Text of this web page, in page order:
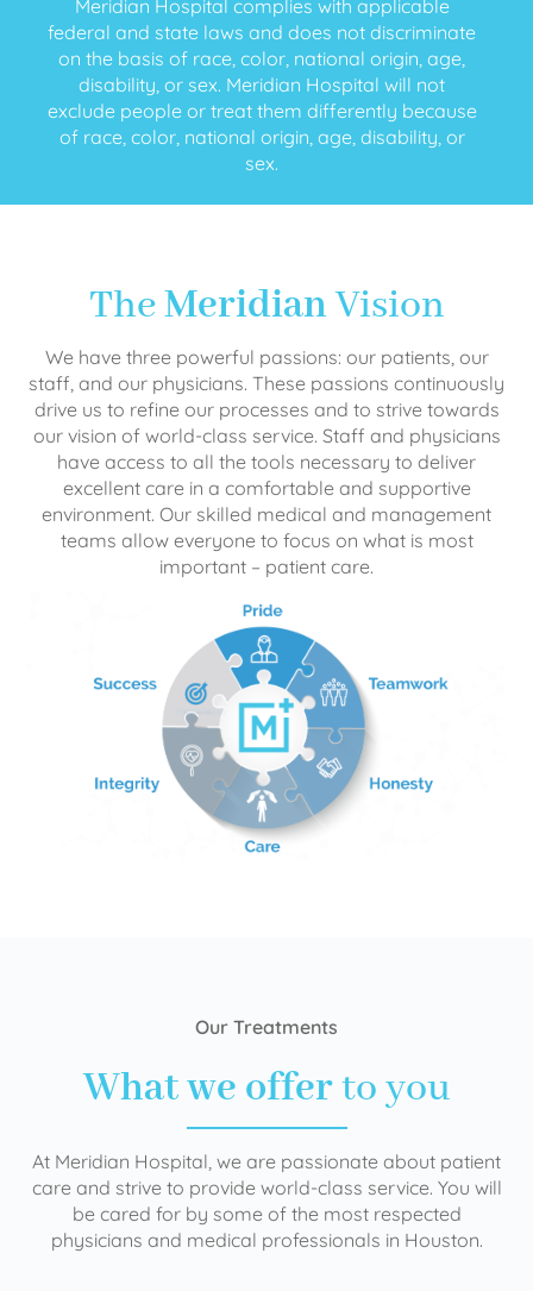
Meridian Hospital complies with applicable
federal and state laws and does not discriminate
on the basis of race, color, national origin, age,
disability, or sex. Meridian Hospital will not
exclude people or treat them differently because
of race, color, national origin, age, disability, or
sex.
TheMeridianVision
We have three powerful passions: our patients, our
staff, and our physicians. These passions continuously
drive us to refine our processes and to strive towards
our vision of world-class service. Staff and physicians
have access to all the tools necessary to deliver
excellent care in a comfortable and supportive
environment. Our skilled medical and management
teams allow everyone to focus on what is most
important – patient care.
Our Treatments
What we offerto you
At Meridian Hospital, we are passionate about patient
care and strive to provide world-class service. You will
be cared for by some of the most respected
physicians and medical professionals in Houston.